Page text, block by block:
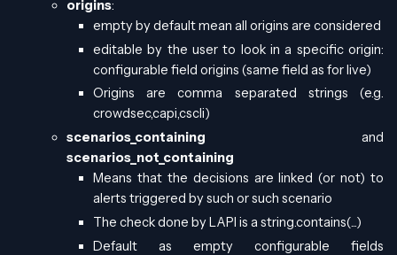
origins:
empty by default mean all origins are considered
editable by the user to look in a specific origin:
configurable field origins (same field as for live)
Origins are comma separated strings (e.g.
crowdsec,capi,cscli)
scenarios_containing and
scenarios_not_containing
Means that the decisions are linked (or not) to
alerts triggered by such or such scenario
The check done by LAPI is a string.contains(...)
Default as empty configurable fields